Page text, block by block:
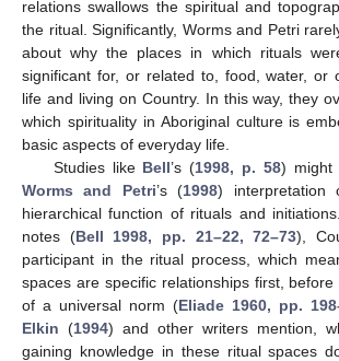
relations swallows the spiritual and
the ritual. Significantly, Worms and Petri
about why the places in which rituals
significant for, or related to, food, water, or
life and living on Country. In this way, they
which spirituality in Aboriginal culture is
basic aspects of everyday life.
Studies like Bell’s (1998, p. 58) might
Worms and Petri’s (1998) interpretation
hierarchical function of rituals and
notes (Bell 1998, pp. 21–22, 72–73),
participant in the ritual process, which
spaces are specific relationships first,
of a universal norm (Eliade 1960, pp.
Elkin (1994) and other writers mention,
gaining knowledge in these ritual spaces